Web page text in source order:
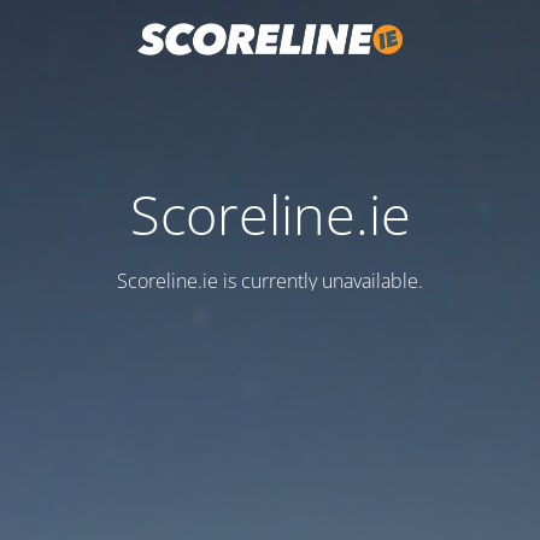
Scoreline.ie
Scoreline.ie is currently unavailable.